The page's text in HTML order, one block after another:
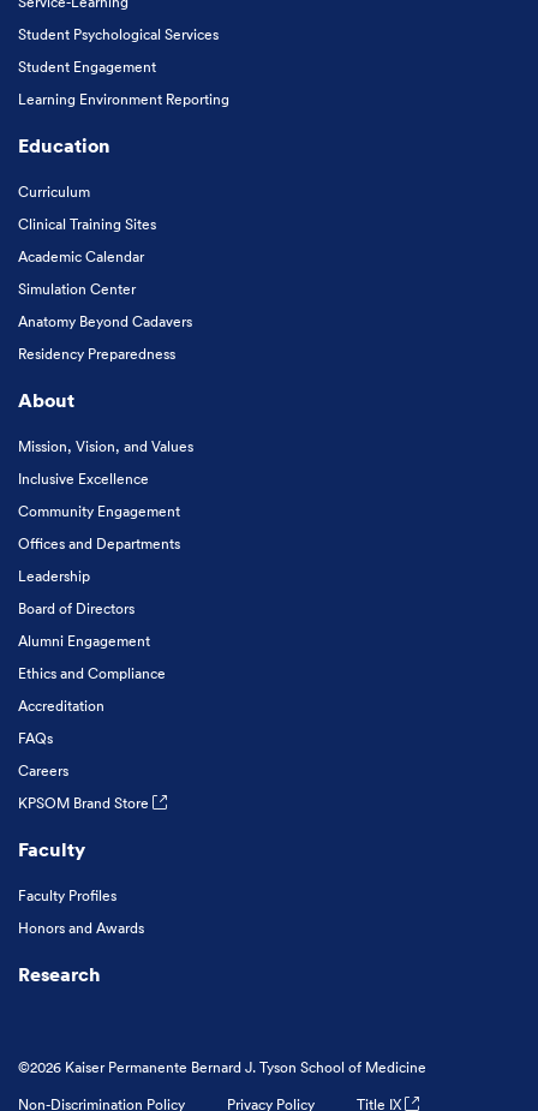
Student Psychological Services
Student Engagement
Learning Environment Reporting
Education
Curriculum
Clinical Training Sites
Academic Calendar
Simulation Center
Anatomy Beyond Cadavers
Residency Preparedness
About
Mission, Vision, and Values
Inclusive Excellence
Community Engagement
Offices and Departments
Leadership
Board of Directors
Alumni Engagement
Ethics and Compliance
Accreditation
FAQs
Careers
KPSOM Brand Store
Faculty
Faculty Profiles
Honors and Awards
Research
©2026 Kaiser Permanente Bernard J. Tyson School of Medicine
Non-Discrimination Policy
Privacy Policy Title IX